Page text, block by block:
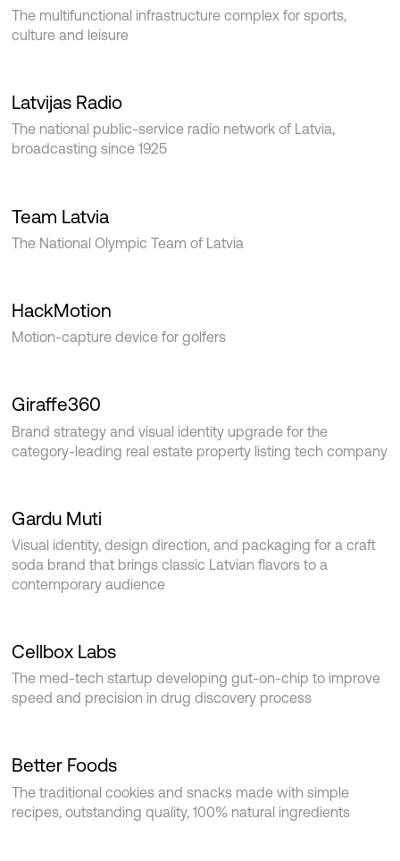
The multifunctional infrastructure complex for sports,
culture and leisure
Latvijas Radio
The national public-service radio network of Latvia,
broadcasting since 1925
Team Latvia
The National Olympic Team of Latvia
HackMotion
Motion-capture device for golfers
Giraffe360
Brand strategy and visual identity upgrade for the
category-leading real estate property listing tech company
Gardu Muti
Visual identity, design direction, and packaging for a craft
soda brand that brings classic Latvian flavors to a
contemporary audience
Cellbox Labs
The med-tech startup developing gut-on-chip to improve
speed and precision in drug discovery process
Better Foods
The traditional cookies and snacks made with simple
recipes, outstanding quality, 100% natural ingredients